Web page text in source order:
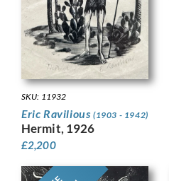
SKU: 11932
Eric Ravilious (1903 - 1942)
Hermit, 1926
£2,200